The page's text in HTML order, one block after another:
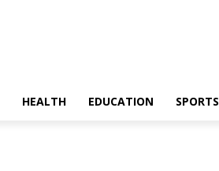
HEALTH EDUCATION SPORTS